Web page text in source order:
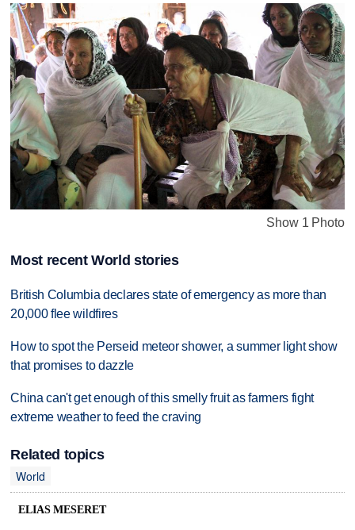
Show 1 Photo
Most recent World stories
British Columbia declares state of emergency as more than
20,000 flee wildfires
How to spot the Perseid meteor shower, a summer light show
that promises to dazzle
China can't get enough of this smelly fruit as farmers fight
extreme weather to feed the craving
Related topics
World
ELIAS MESERET